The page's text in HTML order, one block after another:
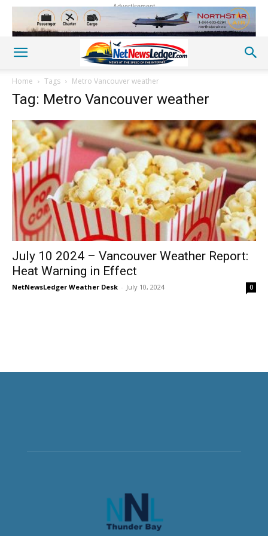
Advertisement
Home Tags Metro Vancouver weather
Tag: Metro Vancouver weather
July 10 2024 – Vancouver Weather Report:
Heat Warning in Effect
NetNewsLedger Weather Desk - July 10, 2024 0